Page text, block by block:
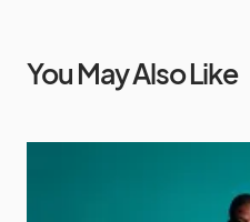
You May Also Like